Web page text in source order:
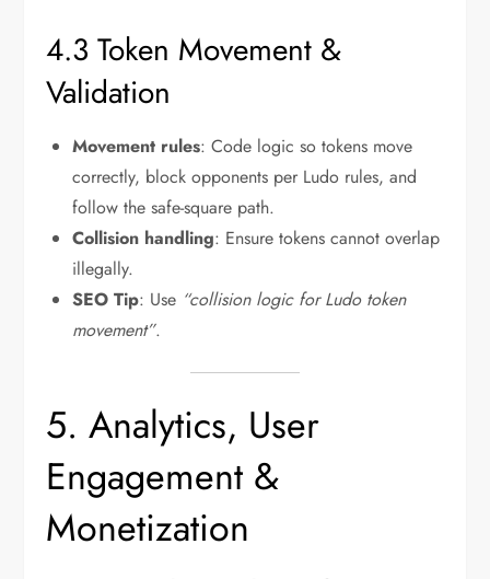
4.3 Token Movement &
Validation
Movement rules: Code logic so tokens move
correctly, block opponents per Ludo rules, and
follow the safe-square path.
Collision handling: Ensure tokens cannot overlap
illegally.
SEO Tip: Use “collision logic for Ludo token
movement”.
5. Analytics, User
Engagement &
Monetization